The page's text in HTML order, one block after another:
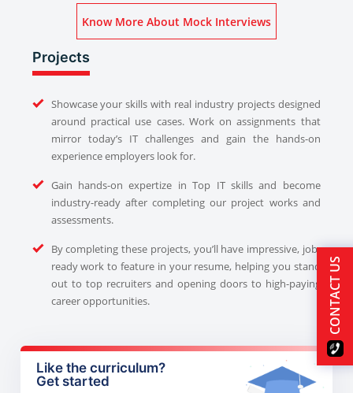
Know More About Mock Interviews
Projects
Showcase your skills with real industry projects designed
around practical use cases. Work on assignments that
mirror today’s IT challenges and gain the hands-on
experience employers look for.
Gain hands-on expertize in Top IT skills and become
industry-ready after completing our project works and
assessments.
By completing these projects, you’ll have impressive, job-
ready work to feature in your resume, helping you stand
out to top recruiters and opening doors to high-paying
career opportunities.
Like the curriculum?
Get started
CONTACT US